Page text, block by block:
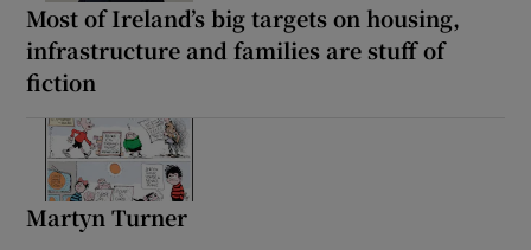
Most of Ireland’s big targets on housing,
infrastructure and families are stuff of
fiction
Martyn Turner